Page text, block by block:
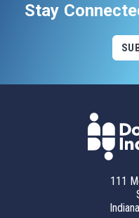
Stay
111